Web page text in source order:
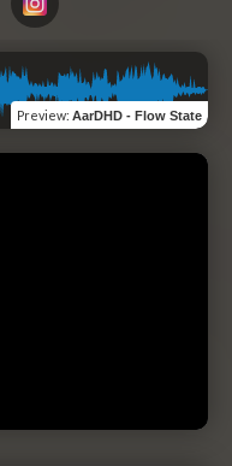
Preview: AarDHD - Flow State